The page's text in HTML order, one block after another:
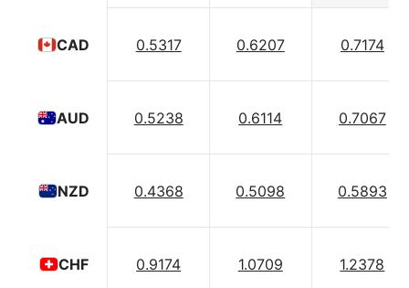
CAD
AUD
NZD
CHF
0.5317 0.6207 0.7174
0.5238 0.6114 0.7067
0.4368 0.5098 0.5893
0.9174 1.0709 1.2378